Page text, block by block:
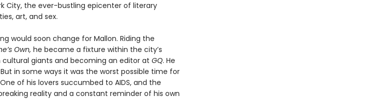
City, the ever-bustling epicenter of literary
art, and sex.
would soon change for Mallon. Riding the
Own, he became a fixture within the city’s
giants and becoming an editor at GQ. He
in some ways it was the worst possible time for
of his lovers succumbed to AIDS, and the
reality and a constant reminder of his own